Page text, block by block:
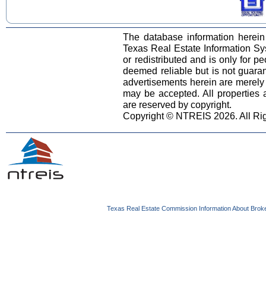
The database information
Texas Real Estate Information
or redistributed and is only for
deemed reliable but is not
advertisements herein are
may be accepted. All
are reserved by copyright.
Copyright © NTREIS 2026. All
Texas Real Estate Commission Information About